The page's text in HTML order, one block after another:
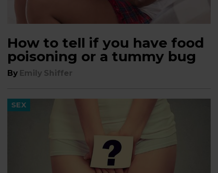
How to tell if you have food
poisoning or a tummy bug
By Emily Shiffer
SEX